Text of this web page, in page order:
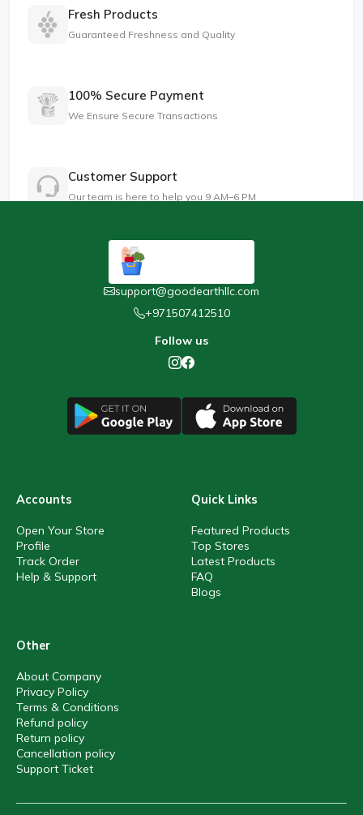
Fresh Products
Guaranteed Freshness and Quality
100% Secure Payment
We Ensure Secure Transactions
Customer Support
Our team is here to help you 9 AM–6 PM
support@goodearthllc.com
+971507412510
Follow us
Accounts
Open Your Store
Profile
Track Order
Help & Support
Quick Links
Featured Products
Top Stores
Latest Products
FAQ
Blogs
Other
About Company
Privacy Policy
Terms & Conditions
Refund policy
Return policy
Cancellation policy
Support Ticket